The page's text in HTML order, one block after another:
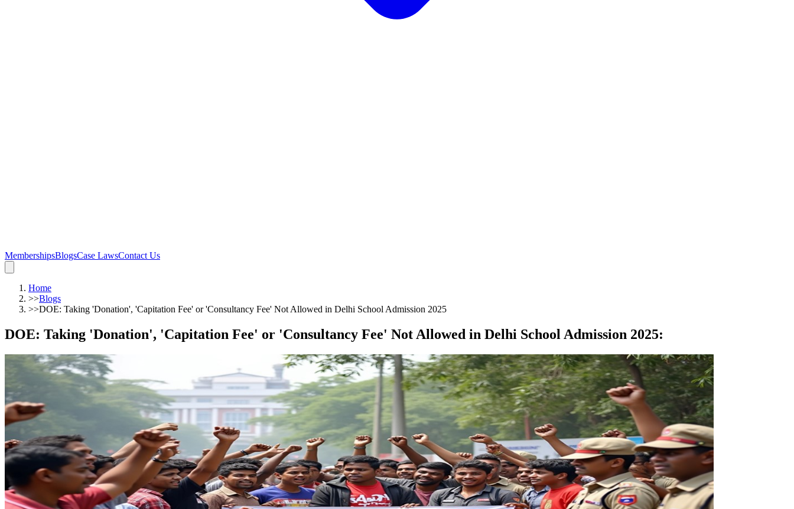
MembershipsBlogsCase LawsContact Us
Home
>>Blogs
>>DOE: Taking 'Donation', 'Capitation Fee' or 'Consultancy Fee' Not Allowed in Delhi School Admission 2025
DOE: Taking 'Donation', 'Capitation Fee' or 'Consultancy Fee' Not Allowed in Delhi School Admission 2025: